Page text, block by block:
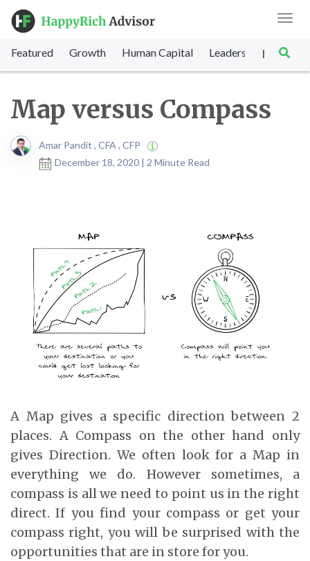
Featured Growth Human Capital Leadership |
Map versus Compass
Amar Pandit , CFA , CFP
December 18, 2020 | 2 Minute Read
A Map gives a specific direction between 2
places. A Compass on the other hand only
gives Direction. We often look for a Map in
everything we do. However sometimes, a
compass is all we need to point us in the right
direct. If you find your compass or get your
compass right, you will be surprised with the
opportunities that are in store for you.